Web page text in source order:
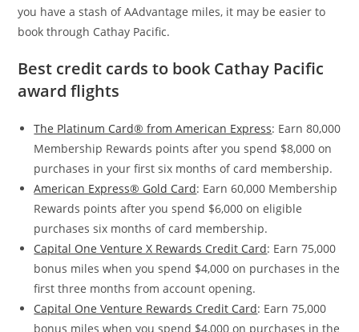
you have a stash of AAdvantage miles, it may be easier to
book through Cathay Pacific.
Best credit cards to book Cathay Pacific
award flights
The Platinum Card® from American Express: Earn 80,000
Membership Rewards points after you spend $8,000 on
purchases in your first six months of card membership.
American Express® Gold Card: Earn 60,000 Membership
Rewards points after you spend $6,000 on eligible
purchases six months of card membership.
Capital One Venture X Rewards Credit Card: Earn 75,000
bonus miles when you spend $4,000 on purchases in the
first three months from account opening.
Capital One Venture Rewards Credit Card: Earn 75,000
bonus miles when you spend $4,000 on purchases in the